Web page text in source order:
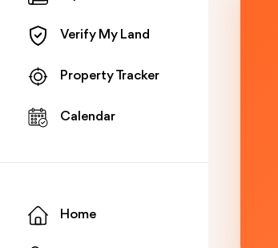
Verify My Land
Property Tracker
Calendar
Home